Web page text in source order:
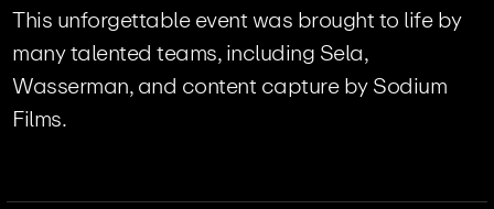
This unforgettable event was brought to life by
many talented teams, including Sela,
Wasserman, and content capture by Sodium
Films.